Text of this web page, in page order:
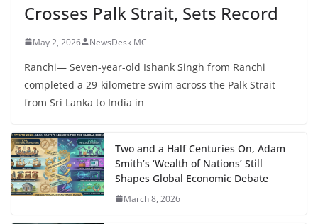
Crosses Palk Strait, Sets Record
May 2, 2026 NewsDesk MC
Ranchi— Seven-year-old Ishank Singh from Ranchi
completed a 29-kilometre swim across the Palk Strait
from Sri Lanka to India in
Two and a Half Centuries On, Adam
Smith’s ‘Wealth of Nations’ Still
Shapes Global Economic Debate
March 8, 2026